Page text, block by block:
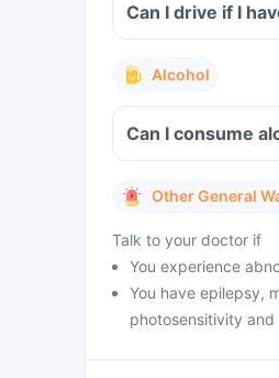
Can I drive if I
Alcohol
Can I consume
Other General
Talk to your doctor if
You experience
You have epilepsy,
photosensitivity